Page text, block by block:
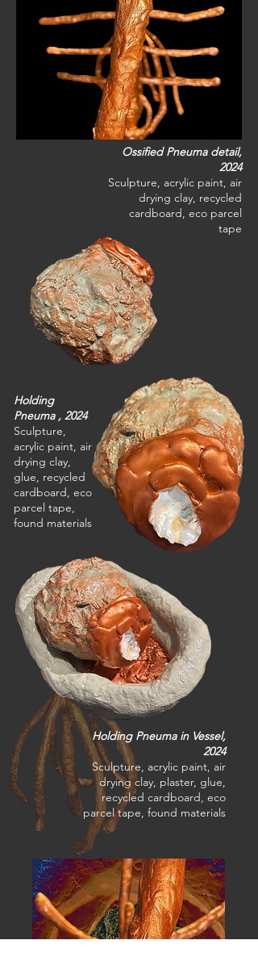
Ossified Pneuma detail,
2024
Sculpture, acrylic paint, air
drying clay, recycled
cardboard, eco parcel
tape
Holding Pneuma in Vessel,
2024
Sculpture, acrylic paint, air
drying clay, plaster, glue,
recycled cardboard, eco
parcel tape, found materials
Holding
Pneuma , 2024
Sculpture,
acrylic paint, air
drying clay,
glue, recycled
cardboard, eco
parcel tape,
found materials